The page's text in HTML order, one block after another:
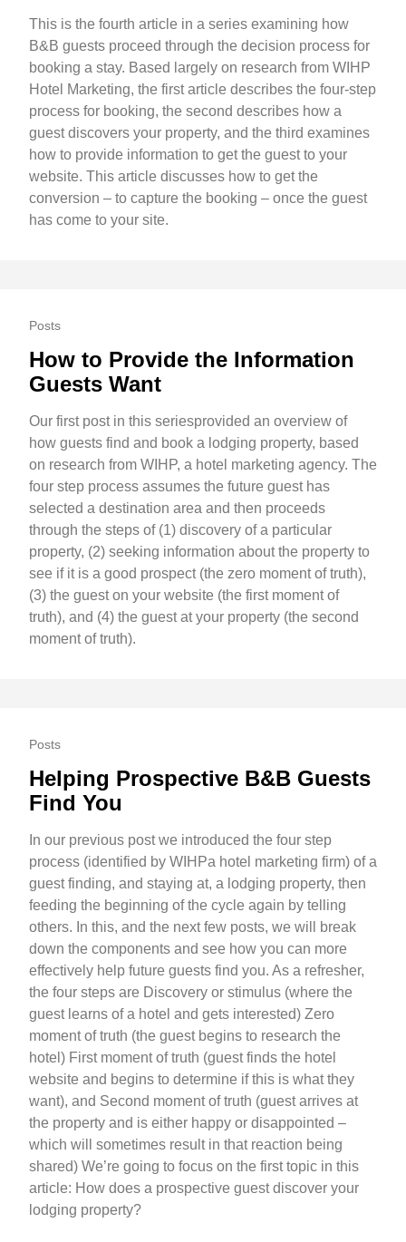
This is the fourth article in a series examining how
B&B guests proceed through the decision process for
booking a stay. Based largely on research from WIHP
Hotel Marketing, the first article describes the four-step
process for booking, the second describes how a
guest discovers your property, and the third examines
how to provide information to get the guest to your
website. This article discusses how to get the
conversion – to capture the booking – once the guest
has come to your site.
Posts
How to Provide the Information
Guests Want
Our first post in this seriesprovided an overview of
how guests find and book a lodging property, based
on research from WIHP, a hotel marketing agency. The
four step process assumes the future guest has
selected a destination area and then proceeds
through the steps of (1) discovery of a particular
property, (2) seeking information about the property to
see if it is a good prospect (the zero moment of truth),
(3) the guest on your website (the first moment of
truth), and (4) the guest at your property (the second
moment of truth).
Posts
Helping Prospective B&B Guests
Find You
In our previous post we introduced the four step
process (identified by WIHPa hotel marketing firm) of a
guest finding, and staying at, a lodging property, then
feeding the beginning of the cycle again by telling
others. In this, and the next few posts, we will break
down the components and see how you can more
effectively help future guests find you. As a refresher,
the four steps are Discovery or stimulus (where the
guest learns of a hotel and gets interested) Zero
moment of truth (the guest begins to research the
hotel) First moment of truth (guest finds the hotel
website and begins to determine if this is what they
want), and Second moment of truth (guest arrives at
the property and is either happy or disappointed –
which will sometimes result in that reaction being
shared) We’re going to focus on the first topic in this
article: How does a prospective guest discover your
lodging property?